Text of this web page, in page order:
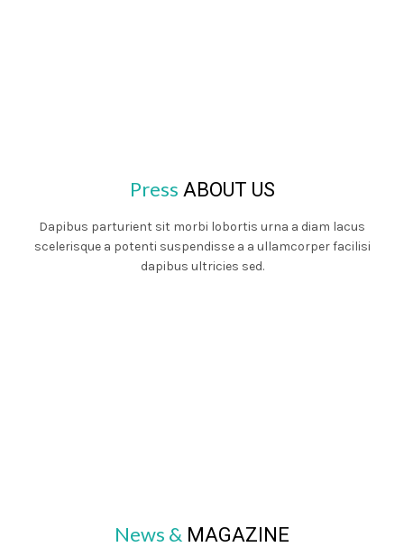
Press ABOUT US
Dapibus parturient sit morbi lobortis urna a diam lacus
scelerisque a potenti suspendisse a a ullamcorper facilisi
dapibus ultricies sed.
News & MAGAZINE